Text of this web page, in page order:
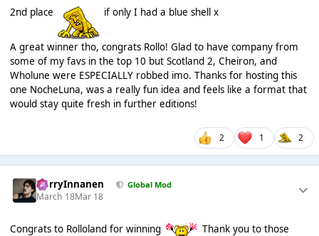
2nd place if only I had a blue shell x
A great winner tho, congrats Rollo! Glad to have company from
some of my favs in the top 10 but Scotland 2, Cheiron, and
Wholune were ESPECIALLY robbed imo. Thanks for hosting this
one NocheLuna, was a really fun idea and feels like a format that
would stay quite fresh in further editions!
2 1 2
HarryInnanen Global Mod
March 18Mar 18
Congrats to Rolloland for winning
Thank you to those